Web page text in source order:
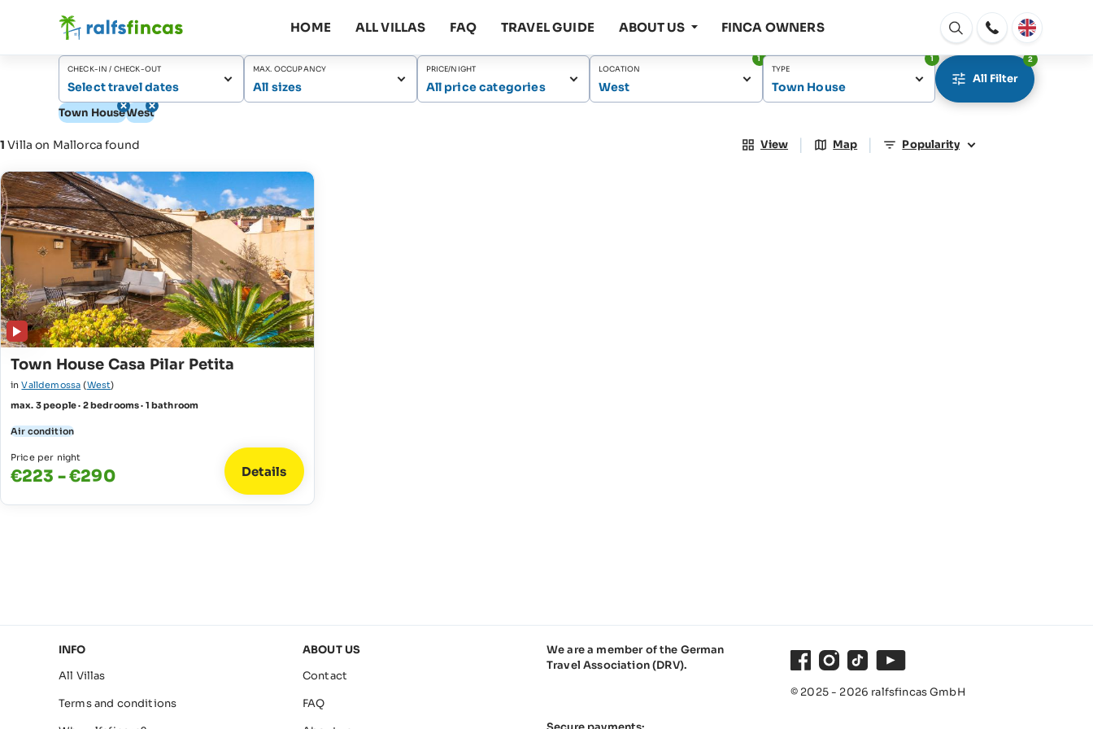
HOME ALL VILLAS FAQ TRAVEL GUIDE ABOUT US FINCA OWNERS
Open
window
CHECK-IN / CHECK-OUT
Select travel dates
MAX. OCCUPANCY
All sizes
PRICE/NIGHT
All price categories
LOCATION
West
1
TYPE
Town House
1
All Filter
2
Town HouseWest
1 Villa on Mallorca found View | Map | Popularity
Town House Casa Pilar Petita
inValldemossa (West)
max. 3 people · 2 bedrooms · 1 bathroom
Air condition
Price per night
€223 - €290 Details
INFO
All Villas
Terms and conditions
ABOUT US
Contact
FAQ
We are a member of the German
Travel Association (DRV).
FacebookInstagram
TikTok
© 2025 - 2026 ralfsfincas GmbH